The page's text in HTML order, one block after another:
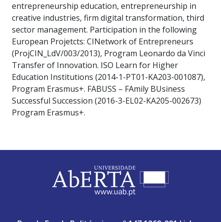
entrepreneurship education, entrepreneurship in
creative industries, firm digital transformation, third
sector management. Participation in the following
European Projetcts: CINetwork of Entrepreneurs
(ProjCIN_LdV/003/2013), Program Leonardo da Vinci
Transfer of Innovation. ISO Learn for Higher
Education Institutions (2014-1-PT01-KA203-001087),
Program Erasmus+. FABUSS – FAmily BUsiness
Successful Succession (2016-3-EL02-KA205-002673)
Program Erasmus+.